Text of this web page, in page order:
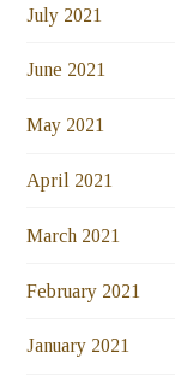
July 2021
June 2021
May 2021
April 2021
March 2021
February 2021
January 2021